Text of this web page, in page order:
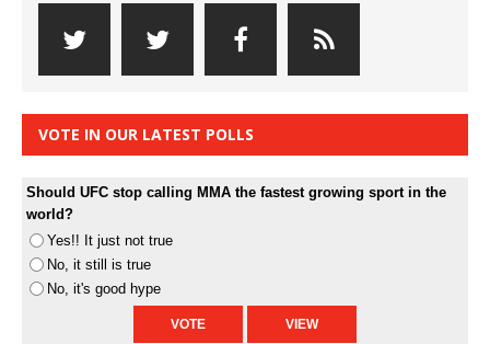
VOTE IN OUR LATEST POLLS
Should UFC stop calling MMA the fastest growing sport in the
world?
Yes!! It just not true
No, it still is true
No, it's good hype